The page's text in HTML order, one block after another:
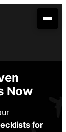
Now
for